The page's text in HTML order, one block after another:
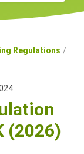
Regulations
(2026)